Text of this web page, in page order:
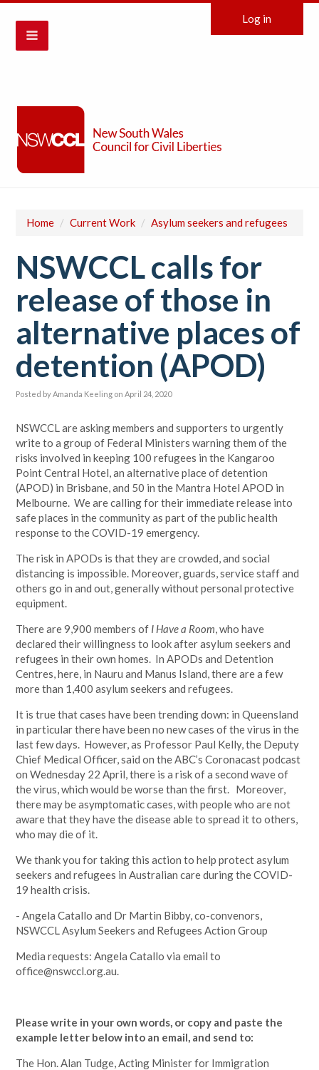
Log in
Home / Current Work / Asylum seekers and refugees
NSWCCL calls for
release of those in
alternative places of
detention (APOD)
Posted byAmanda Keeling on April 24, 2020
NSWCCL are asking members and supporters to urgently
write to a group of Federal Ministers warning them of the
risks involved in keeping 100 refugees in the Kangaroo
Point Central Hotel, an alternative place of detention
(APOD) in Brisbane, and 50 in the Mantra Hotel APOD in
Melbourne. We are calling for their immediate release into
safe places in the community as part of the public health
response to the COVID-19 emergency.
The risk in APODs is that they are crowded, and social
distancing is impossible. Moreover, guards, service staff and
others go in and out, generally without personal protective
equipment.
There are 9,900 members of I Have a Room, who have
declared their willingness to look after asylum seekers and
refugees in their own homes. In APODs and Detention
Centres, here, in Nauru and Manus Island, there are a few
more than 1,400 asylum seekers and refugees.
It is true that cases have been trending down: in Queensland
in particular there have been no new cases of the virus in the
last few days. However, as Professor Paul Kelly, the Deputy
Chief Medical Officer, said on the ABC’s Coronacast podcast
on Wednesday 22 April, there is a risk of a second wave of
the virus, which would be worse than the first. Moreover,
there may be asymptomatic cases, with people who are not
aware that they have the disease able to spread it to others,
who may die of it.
We thank you for taking this action to help protect asylum
seekers and refugees in Australian care during the COVID-
19 health crisis.
- Angela Catallo and Dr Martin Bibby, co-convenors,
NSWCCL Asylum Seekers and Refugees Action Group
Media requests: Angela Catallo via email to
office@nswccl.org.au.
Please write in your own words, or copy and paste the
example letter below into an email, and send to:
The Hon. Alan Tudge, Acting Minister for Immigration